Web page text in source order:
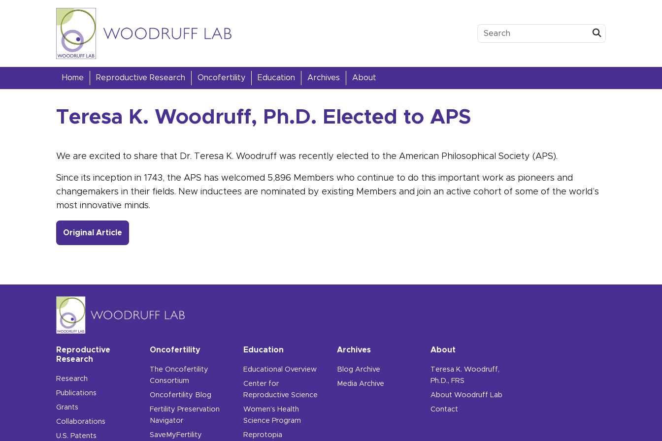
Skip to content
Woodruff Lab
Home Reproductive Research Oncofertility Education Archives About
Teresa K. Woodruff, Ph.D. Elected to APS
We are excited to share that Dr. Teresa K. Woodruff was recently elected to the American Philosophical Society (APS).
Since its inception in 1743, the APS has welcomed 5,896 Members who continue to do this important work as pioneers and
changemakers in their fields. New inductees are nominated by existing Members and join an active cohort of some of the world’s
most innovative minds.
Original Article
Reproductive
Research
Research
Publications
Grants
Collaborations
U.S. Patents
Oncofertility
The Oncofertility
Consortium
Oncofertility Blog
Fertility Preservation
Navigator
SaveMyFertility
Education
Educational Overview
Center for
Reproductive Science
Women’s Health
Science Program
Reprotopia
Archives
Blog Archive
Media Archive
About
Teresa K. Woodruff,
Ph.D., FRS
About Woodruff Lab
Contact